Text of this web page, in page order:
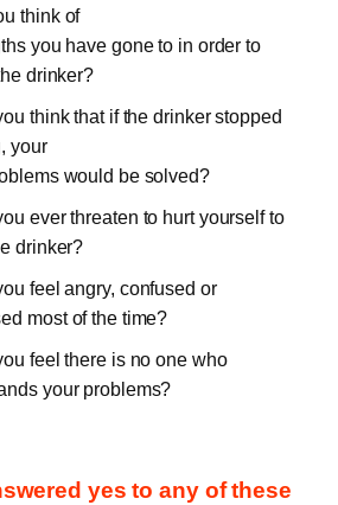
think of
you have gone to in order to
drinker?
think that if the drinker stopped
your
would be solved?
ever threaten to hurt yourself to
drinker?
feel angry, confused or
most of the time?
feel there is no one who
your problems?
yes to any of these